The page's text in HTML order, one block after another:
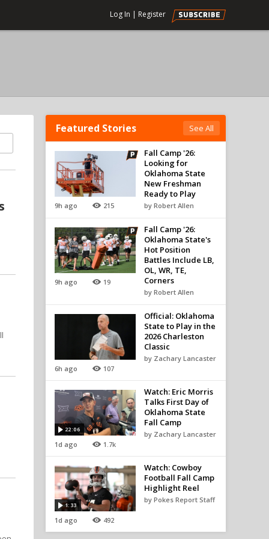
Log In | Register
Featured Stories See All
9h ago 215
Fall Camp '26:
Looking for
Oklahoma State
New Freshman
Ready to Play
by Robert Allen
9h ago 19
Fall Camp '26:
Oklahoma State's
Hot Position
Battles Include LB,
OL, WR, TE,
Corners
by Robert Allen
6h ago 107
Official: Oklahoma
State to Play in the
2026 Charleston
Classic
by Zachary Lancaster
22:06
1d ago 1.7k
Watch: Eric Morris
Talks First Day of
Oklahoma State
Fall Camp
by Zachary Lancaster
1:33
1d ago 492
Watch: Cowboy
Football Fall Camp
Highlight Reel
by Pokes Report Staff